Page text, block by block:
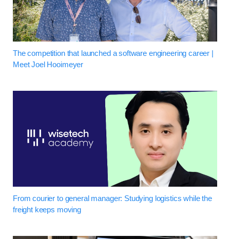
The competition that launched a software engineering career |
Meet Joel Hooimeyer
From courier to general manager: Studying logistics while the
freight keeps moving